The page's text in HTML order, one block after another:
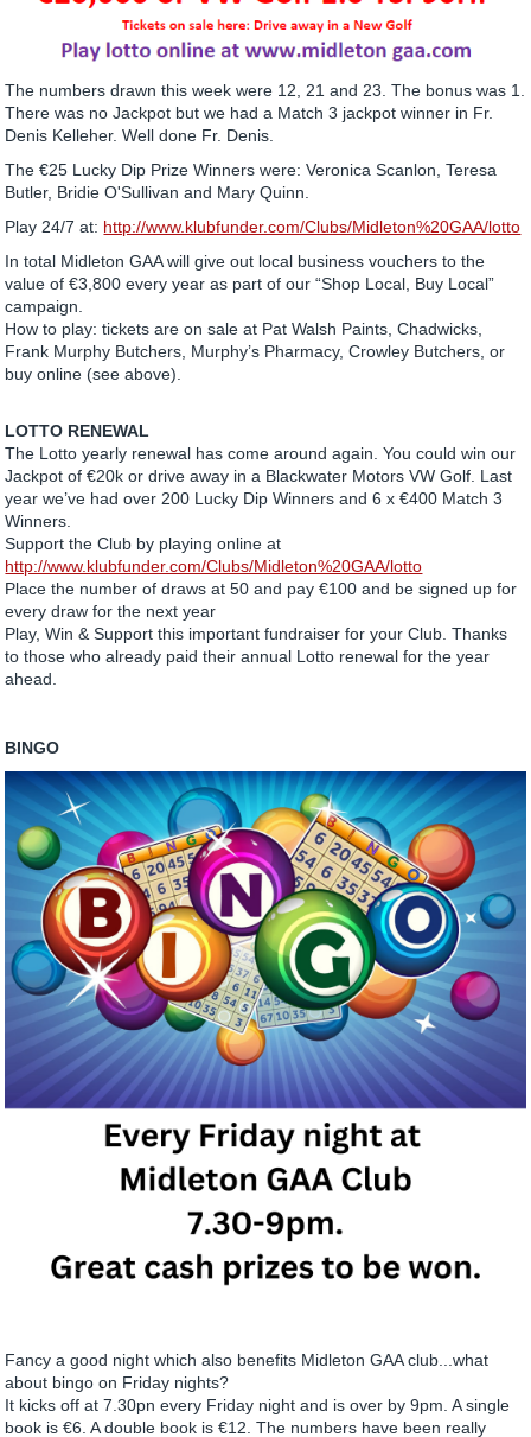
The numbers drawn this week were 12, 21 and 23. The bonus was 1.
There was no Jackpot but we had a Match 3 jackpot winner in Fr.
Denis Kelleher. Well done Fr. Denis.
The €25 Lucky Dip Prize Winners were: Veronica Scanlon, Teresa
Butler, Bridie O'Sullivan and Mary Quinn.
Play 24/7 at: http://www.klubfunder.com/Clubs/Midleton%20GAA/lotto
In total Midleton GAA will give out local business vouchers to the
value of €3,800 every year as part of our “Shop Local, Buy Local”
campaign.
How to play: tickets are on sale at Pat Walsh Paints, Chadwicks,
Frank Murphy Butchers, Murphy’s Pharmacy, Crowley Butchers, or
buy online (see above).
LOTTO RENEWAL
The Lotto yearly renewal has come around again. You could win our
Jackpot of €20k or drive away in a Blackwater Motors VW Golf. Last
year we’ve had over 200 Lucky Dip Winners and 6 x €400 Match 3
Winners.
Support the Club by playing online at
http://www.klubfunder.com/Clubs/Midleton%20GAA/lotto
Place the number of draws at 50 and pay €100 and be signed up for
every draw for the next year
Play, Win & Support this important fundraiser for your Club. Thanks
to those who already paid their annual Lotto renewal for the year
ahead.
BINGO
Fancy a good night which also benefits Midleton GAA club...what
about bingo on Friday nights?
It kicks off at 7.30pn every Friday night and is over by 9pm. A single
book is €6. A double book is €12. The numbers have been really